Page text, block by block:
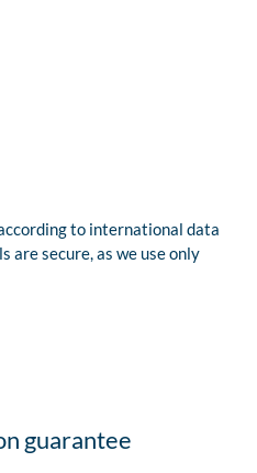
to international data
are secure, as we use only
guarantee